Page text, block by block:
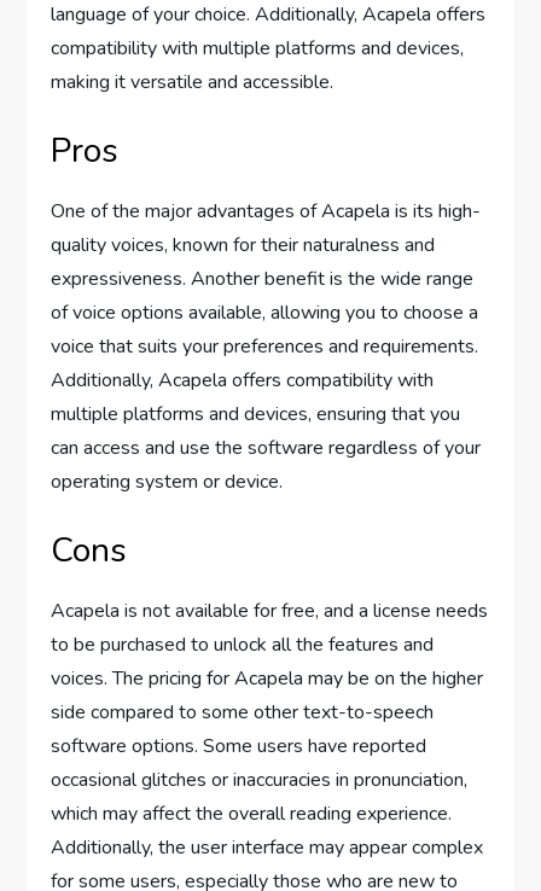
language of your choice. Additionally, Acapela offers
compatibility with multiple platforms and devices,
making it versatile and accessible.
Pros
One of the major advantages of Acapela is its high-
quality voices, known for their naturalness and
expressiveness. Another benefit is the wide range
of voice options available, allowing you to choose a
voice that suits your preferences and requirements.
Additionally, Acapela offers compatibility with
multiple platforms and devices, ensuring that you
can access and use the software regardless of your
operating system or device.
Cons
Acapela is not available for free, and a license needs
to be purchased to unlock all the features and
voices. The pricing for Acapela may be on the higher
side compared to some other text-to-speech
software options. Some users have reported
occasional glitches or inaccuracies in pronunciation,
which may affect the overall reading experience.
Additionally, the user interface may appear complex
for some users, especially those who are new to